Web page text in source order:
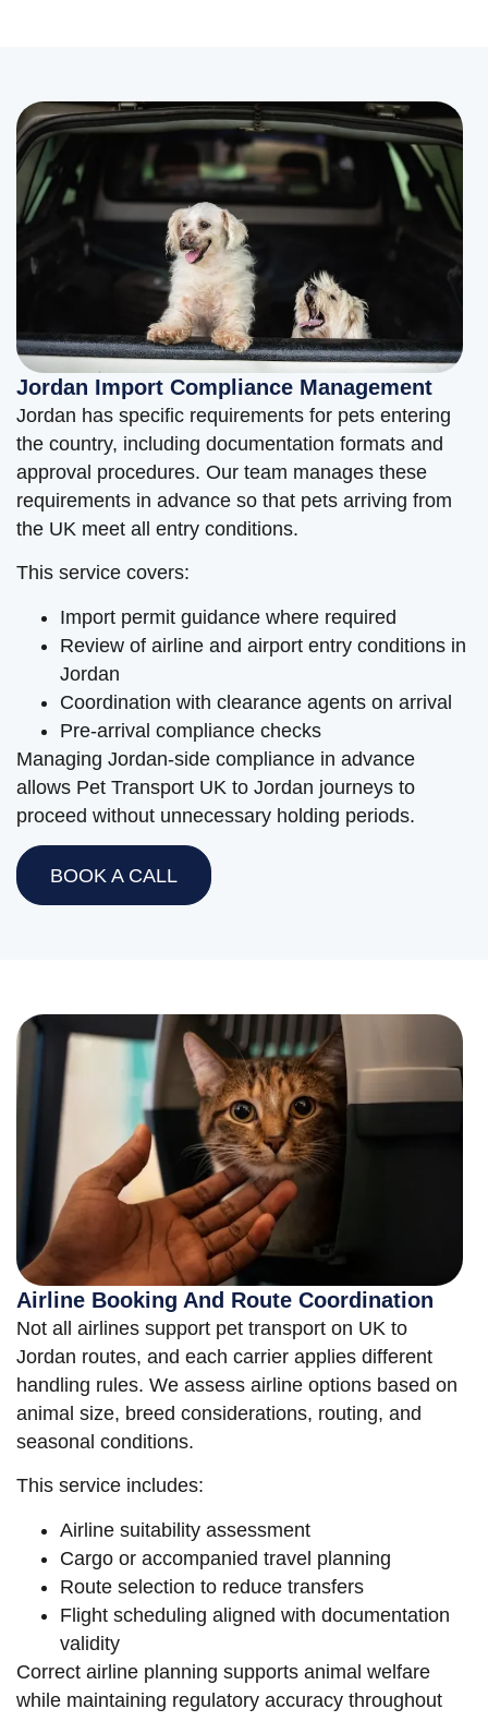
Jordan Import Compliance Management
Jordan has specific requirements for pets entering
the country, including documentation formats and
approval procedures. Our team manages these
requirements in advance so that pets arriving from
the UK meet all entry conditions.
This service covers:
Import permit guidance where required
Review of airline and airport entry conditions in
Jordan
Coordination with clearance agents on arrival
Pre-arrival compliance checks
Managing Jordan-side compliance in advance
allows Pet Transport UK to Jordan journeys to
proceed without unnecessary holding periods.
BOOK A CALL
Airline Booking And Route Coordination
Not all airlines support pet transport on UK to
Jordan routes, and each carrier applies different
handling rules. We assess airline options based on
animal size, breed considerations, routing, and
seasonal conditions.
This service includes:
Airline suitability assessment
Cargo or accompanied travel planning
Route selection to reduce transfers
Flight scheduling aligned with documentation
validity
Correct airline planning supports animal welfare
while maintaining regulatory accuracy throughout